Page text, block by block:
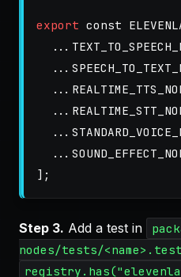
export const
...
...
...
...
...
...
];
Step 3. Add a test in
nodes/tests/